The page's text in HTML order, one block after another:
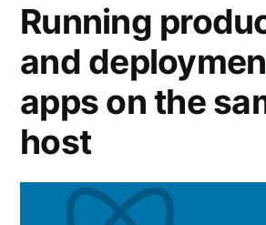
Running
and
apps on the
host